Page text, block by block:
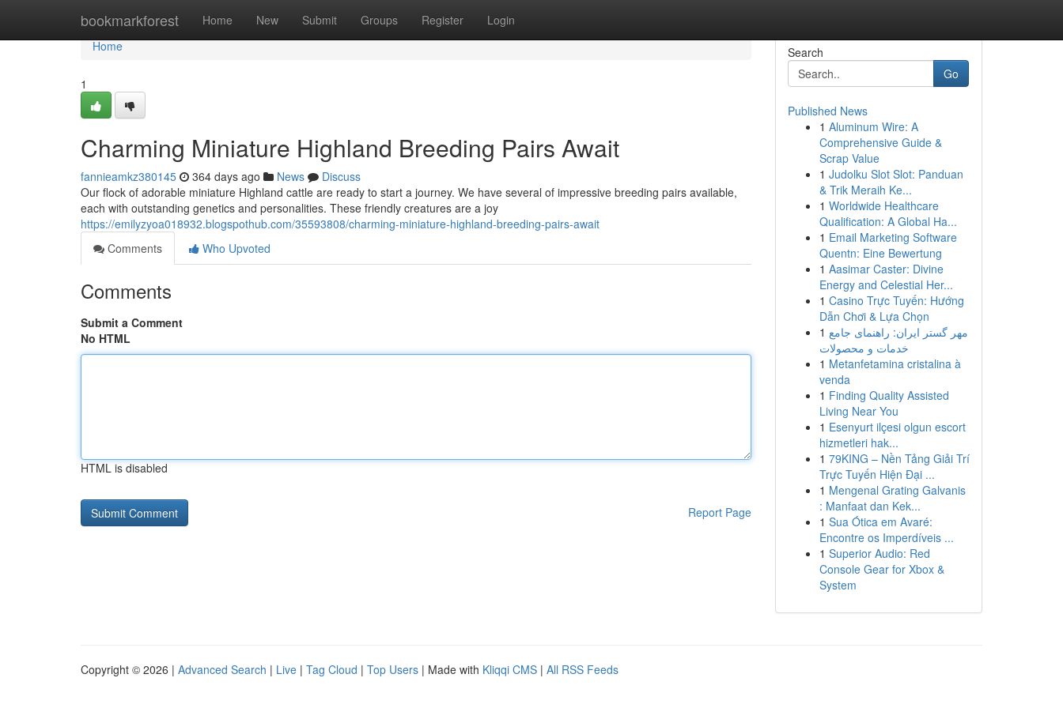
bookmarkforest Home New Submit Groups Register Login
Home
Home
1
Charming Miniature Highland Breeding Pairs Await
fannieamkz380145 364 days ago News
Discuss
Our flock of adorable miniature Highland cattle are ready to start a journey. We have several of impressive breeding pairs available,
each with outstanding genetics and personalities. These friendly creatures are a joy
https://emilyzyoa018932.blogspothub.com/35593808/charming-miniature-highland-breeding-pairs-await
Comments
Who Upvoted
Comments
Submit a Comment
No HTML
HTML is disabled
Report Page
Search
Go
Published News
1 Aluminum Wire: A
Comprehensive Guide &
Scrap Value
1 Judolku Slot Slot: Panduan
& Trik Meraih Ke...
1 Worldwide Healthcare
Qualification: A Global Ha...
1 Email Marketing Software
Quentn: Eine Bewertung
1 Aasimar Caster: Divine
Energy and Celestial Her...
1 Casino Trực Tuyến: Hướng
Dẫn Chơi & Lựa Chọn
1 مهر گستر ایران: راهنمای جامع
خدمات و محصولات
1 Metanfetamina cristalina à
venda
1 Finding Quality Assisted
Living Near You
1 Esenyurt ilçesi olgun escort
hizmetleri hak...
1 79KING – Nền Tảng Giải Trí
Trực Tuyến Hiện Đại ...
1 Mengenal Grating Galvanis
: Manfaat dan Kek...
1 Sua Ótica em Avaré:
Encontre os Imperdíveis ...
1 Superior Audio: Red
Console Gear for Xbox &
System
Copyright © 2026 | Advanced Search | Live | Tag Cloud | Top Users | Made with Kliqqi CMS | All RSS Feeds